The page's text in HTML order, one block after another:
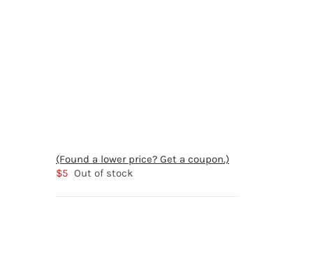
(Found a lower price? Get a coupon.)
$5 Out of stock